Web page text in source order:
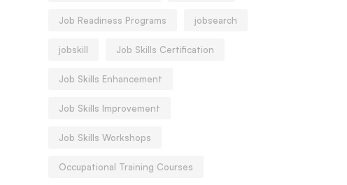
Job Readiness Programs jobsearch
jobskill Job Skills Certification
Job Skills Enhancement
Job Skills Improvement
Job Skills Workshops
Occupational Training Courses